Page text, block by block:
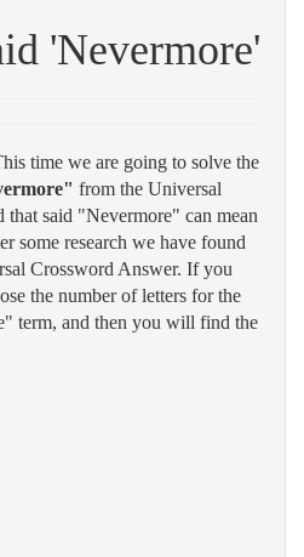
'Nevermore'
time we are going to solve the
from the Universal
said "Nevermore" can mean
some research we have found
Crossword Answer. If you
the number of letters for the
term, and then you will find the